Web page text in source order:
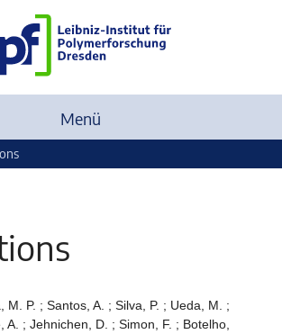
Menü
M. P. ; Santos, A. ; Silva, P. ; Ueda, M. ;
A. ; Jehnichen, D. ; Simon, F. ; Botelho,